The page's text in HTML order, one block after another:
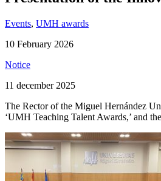
Events, UMH awards
10 February 2026
Notice
11 december 2025
The Rector of the Miguel Hernández
‘UMH Teaching Talent Awards,’ and